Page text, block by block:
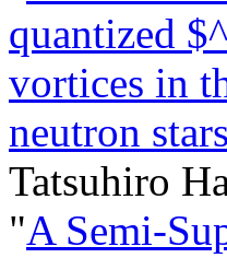
quantized
vortices in
neutron stars
Tatsuhiro
"A Semi-